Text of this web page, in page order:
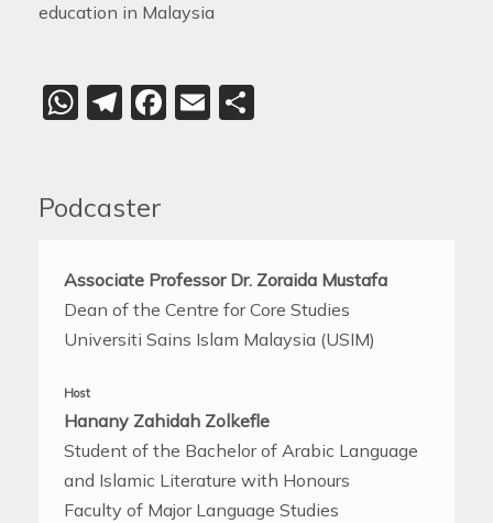
education in Malaysia
WhatsApp
Telegram
Facebook
Email
Podcaster
Associate Professor Dr. Zoraida Mustafa
Dean of the Centre for Core Studies
Universiti Sains Islam Malaysia (USIM)
Host
Hanany Zahidah Zolkefle
Student of the Bachelor of Arabic Language
and Islamic Literature with Honours
Faculty of Major Language Studies